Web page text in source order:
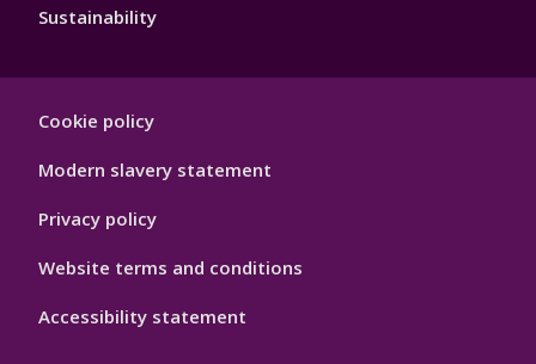
Sustainability
Hygiene
Cookie policy
Modern slavery statement
Privacy policy
Website terms and conditions
Accessibility statement